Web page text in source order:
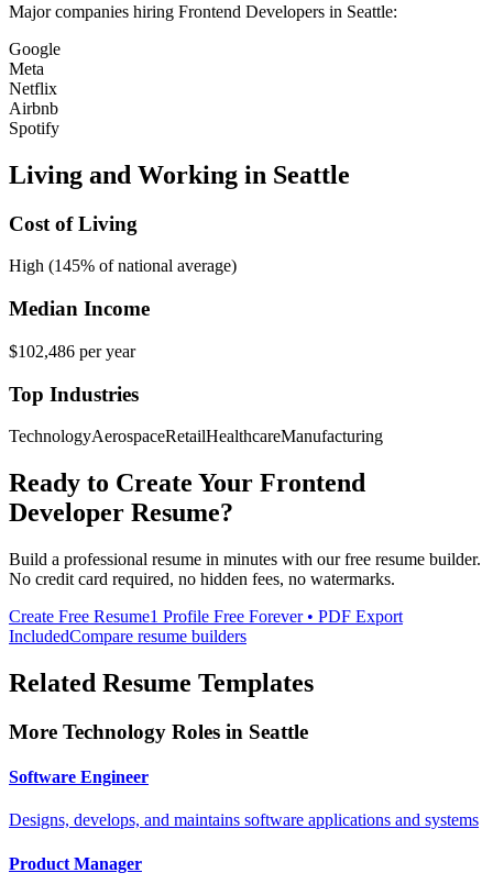
Major companies hiring Frontend Developers in Seattle:
Google
Meta
Netflix
Airbnb
Spotify
Living and Working in Seattle
Cost of Living
High (145% of national average)
Median Income
$102,486 per year
Top Industries
TechnologyAerospaceRetailHealthcareManufacturing
Ready to Create Your Frontend
Developer Resume?
Build a professional resume in minutes with our free resume builder.
No credit card required, no hidden fees, no watermarks.
Create Free Resume1 Profile Free Forever • PDF Export
IncludedCompare resume builders
Related Resume Templates
More Technology Roles in Seattle
Software Engineer
Designs, develops, and maintains software applications and systems
Product Manager